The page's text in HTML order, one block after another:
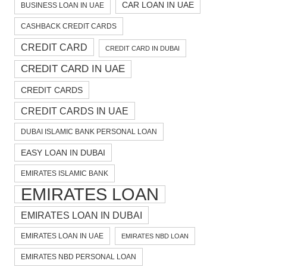
BUSINESS LOAN IN UAE CAR LOAN IN UAE
CASHBACK CREDIT CARDS
CREDIT CARD CREDIT CARD IN DUBAI
CREDIT CARD IN UAE
CREDIT CARDS
CREDIT CARDS IN UAE
DUBAI ISLAMIC BANK PERSONAL LOAN
EASY LOAN IN DUBAI
EMIRATES ISLAMIC BANK
EMIRATES LOAN
EMIRATES LOAN IN DUBAI
EMIRATES LOAN IN UAE EMIRATES NBD LOAN
EMIRATES NBD PERSONAL LOAN